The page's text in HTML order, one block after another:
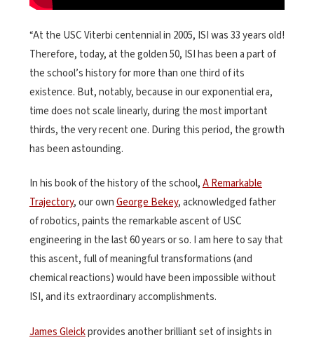
“At the USC Viterbi centennial in 2005, ISI was 33 years old!
Therefore, today, at the golden 50, ISI has been a part of
the school’s history for more than one third of its
existence. But, notably, because in our exponential era,
time does not scale linearly, during the most important
thirds, the very recent one. During this period, the growth
has been astounding.
In his book of the history of the school,A Remarkable
Trajectory, our ownGeorge Bekey, acknowledged father
of robotics, paints the remarkable ascent of USC
engineering in the last 60 years or so. I am here to say that
this ascent, full of meaningful transformations (and
chemical reactions) would have been impossible without
ISI, and its extraordinary accomplishments.
James Gleickprovides another brilliant set of insights in